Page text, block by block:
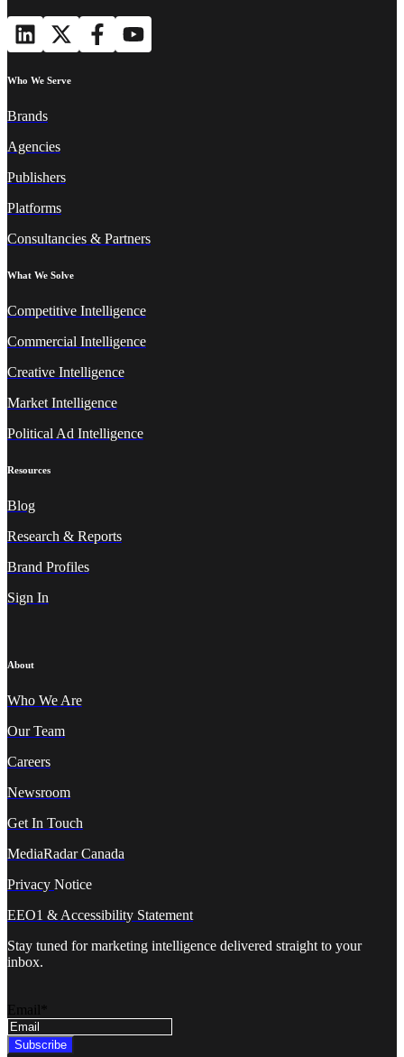
Who We Serve
Brands
Agencies
Publishers
Platforms
Consultancies & Partners
What We Solve
Competitive Intelligence
Commercial Intelligence
Creative Intelligence
Market Intelligence
Political Ad Intelligence
Resources
Blog
Research & Reports
Brand Profiles
Sign In
About
Who We Are
Our Team
Careers
Newsroom
Get In Touch
MediaRadar Canada
Privacy Notice
EEO1 & Accessibility Statement
Stay tuned for marketing intelligence delivered straight to your
inbox.
Email